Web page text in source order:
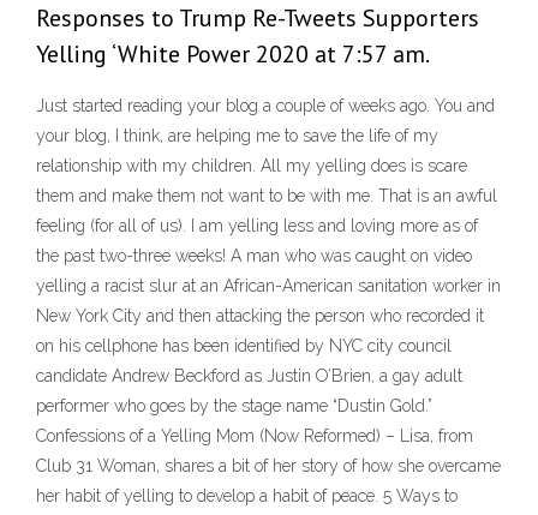
Responses to Trump Re-Tweets Supporters
Yelling ‘White Power 2020 at 7:57 am.
Just started reading your blog a couple of weeks ago. You and
your blog, I think, are helping me to save the life of my
relationship with my children. All my yelling does is scare
them and make them not want to be with me. That is an awful
feeling (for all of us). I am yelling less and loving more as of
the past two-three weeks! A man who was caught on video
yelling a racist slur at an African-American sanitation worker in
New York City and then attacking the person who recorded it
on his cellphone has been identified by NYC city council
candidate Andrew Beckford as Justin O’Brien, a gay adult
performer who goes by the stage name “Dustin Gold.”
Confessions of a Yelling Mom (Now Reformed) – Lisa, from
Club 31 Woman, shares a bit of her story of how she overcame
her habit of yelling to develop a habit of peace. 5 Ways to